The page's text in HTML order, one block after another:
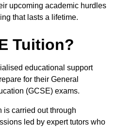
upcoming academic hurdles
that lasts a lifetime.
Tuition?
educational support
for their General
(GCSE) exams.
is carried out through
led by expert tutors who